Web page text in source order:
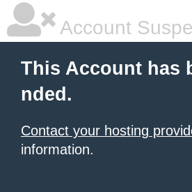
Account
This Account has
nded.
Contact your hosting
information.